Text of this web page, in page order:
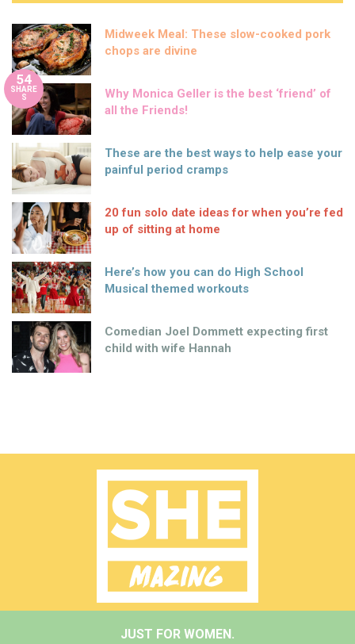
Midweek Meal: These slow-cooked pork
chops are divine
54
SHARE
S
Why Monica Geller is the best ‘friend’ of
all the Friends!
These are the best ways to help ease your
painful period cramps
20 fun solo date ideas for when you’re fed
up of sitting at home
Here’s how you can do High School
Musical themed workouts
Comedian Joel Dommett expecting first
child with wife Hannah
JUST FOR WOMEN.